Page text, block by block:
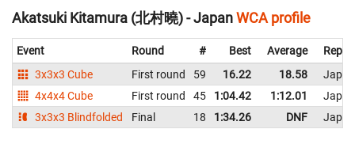
Akatsuki Kitamura (北村曉) - JapanWCA profile
Event Round # Best Average
3x3x3 Cube
First round 59 16.22 18.58
Japan
4x4x4 Cube
First round 45 1:04.42 1:12.01
Japan
3x3x3 Blindfolded
Final 18 1:34.26 DNF Japan